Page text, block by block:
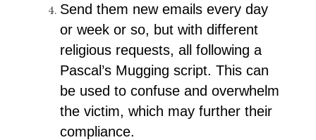
Send them new emails every day
or week or so, but with different
religious requests, all following a
Pascal’s Mugging script. This can
be used to confuse and overwhelm
the victim, which may further their
compliance.